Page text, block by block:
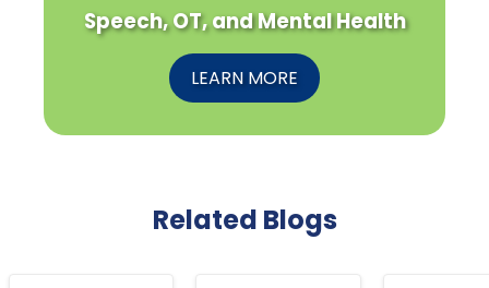
Speech, OT, and Mental Health
LEARN MORE
Related Blogs